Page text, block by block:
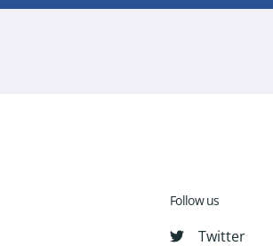
Follow us
Twitter